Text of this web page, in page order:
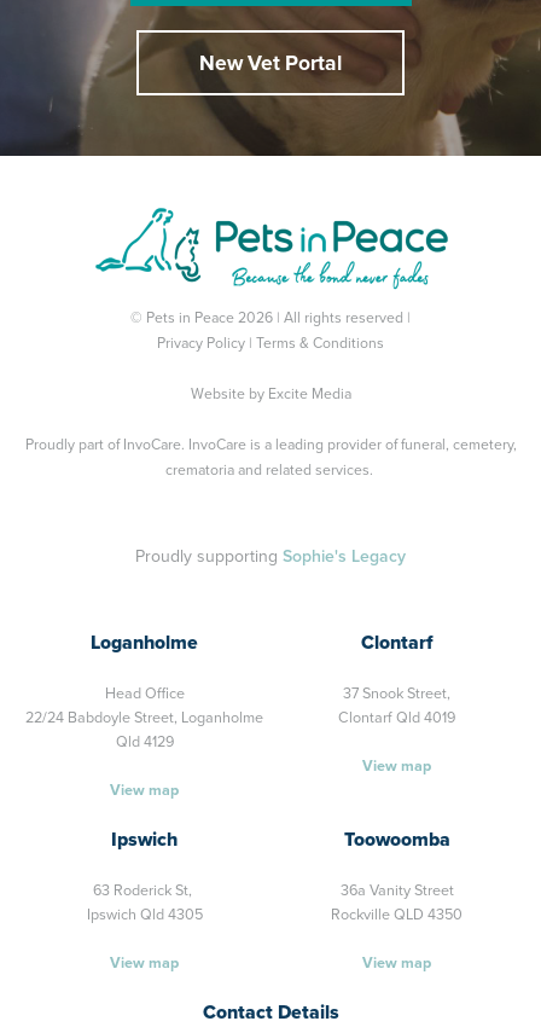
New Vet Portal
© Pets in Peace 2026 | All rights reserved |
Privacy Policy
Terms & Conditions
Website by Excite Media
Proudly part of InvoCare. InvoCare is a leading provider of funeral, cemetery,
crematoria and related services.
Proudly supporting Sophie's Legacy
Loganholme
Head Office
22/24 Babdoyle Street, Loganholme
Qld 4129
View map
Clontarf
37 Snook Street,
Clontarf Qld 4019
View map
Ipswich
63 Roderick St,
Ipswich Qld 4305
View map
Toowoomba
36a Vanity Street
Rockville QLD 4350
View map
Contact Details